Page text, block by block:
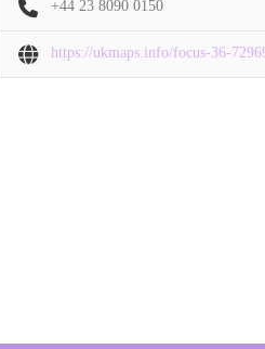
+44 23 8090 0150
https://ukmaps.info/focus-36-